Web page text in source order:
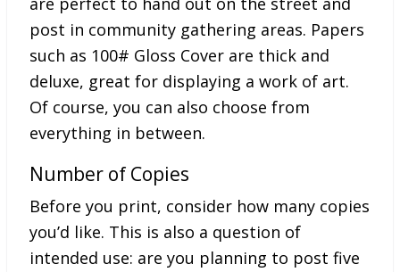
post in community gathering areas. Papers
such as 100# Gloss Cover are thick and
deluxe, great for displaying a work of art.
Of course, you can also choose from
everything in between.
Number of Copies
Before you print, consider how many copies
you’d like. This is also a question of
intended use: are you planning to post five